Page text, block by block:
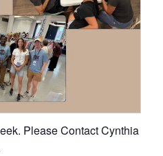
Please Contact Cynthia